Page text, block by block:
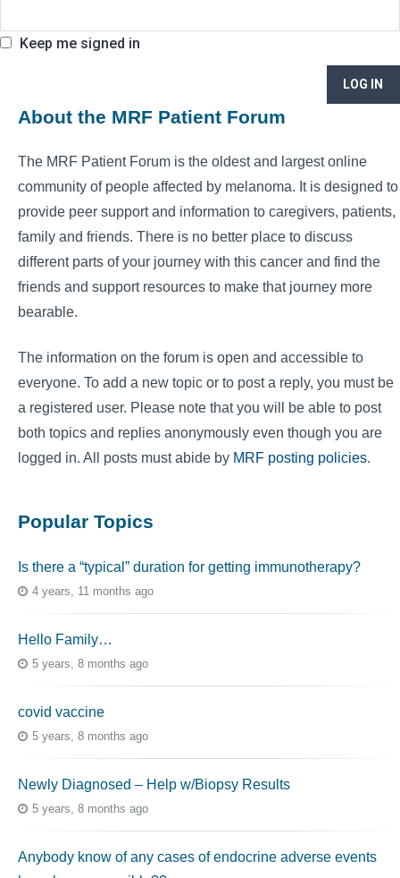
Keep me signed in
LOG IN
About the MRF Patient Forum
The MRF Patient Forum is the oldest and largest online
community of people affected by melanoma. It is designed to
provide peer support and information to caregivers, patients,
family and friends. There is no better place to discuss
different parts of your journey with this cancer and find the
friends and support resources to make that journey more
bearable.
The information on the forum is open and accessible to
everyone. To add a new topic or to post a reply, you must be
a registered user. Please note that you will be able to post
both topics and replies anonymously even though you are
logged in. All posts must abide by MRF posting policies.
Popular Topics
Is there a “typical” duration for getting immunotherapy?
4 years, 11 months ago
Hello Family…
5 years, 8 months ago
covid vaccine
5 years, 8 months ago
Newly Diagnosed – Help w/Biopsy Results
5 years, 8 months ago
Anybody know of any cases of endocrine adverse events